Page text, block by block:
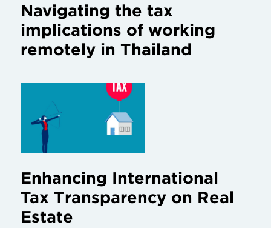
Navigating the tax
implications of working
remotely in Thailand
Enhancing International
Tax Transparency on Real
Estate